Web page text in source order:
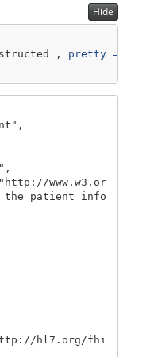
Hide
, pretty =
www.w3.or
the patient info
hl7.org/fhi